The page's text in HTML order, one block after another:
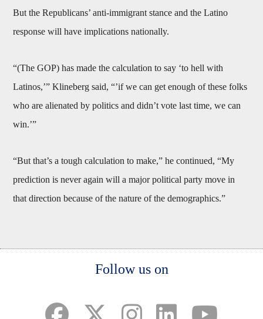
But the Republicans’ anti-immigrant stance and the Latino
response will have implications nationally.
“(The GOP) has made the calculation to say ‘to hell with
Latinos,’” Klineberg said, “’if we can get enough of these folks
who are alienated by politics and didn’t vote last time, we can
win.’”
“But that’s a tough calculation to make,” he continued, “My
prediction is never again will a major political party move in
that direction because of the nature of the demographics.”
Follow us on